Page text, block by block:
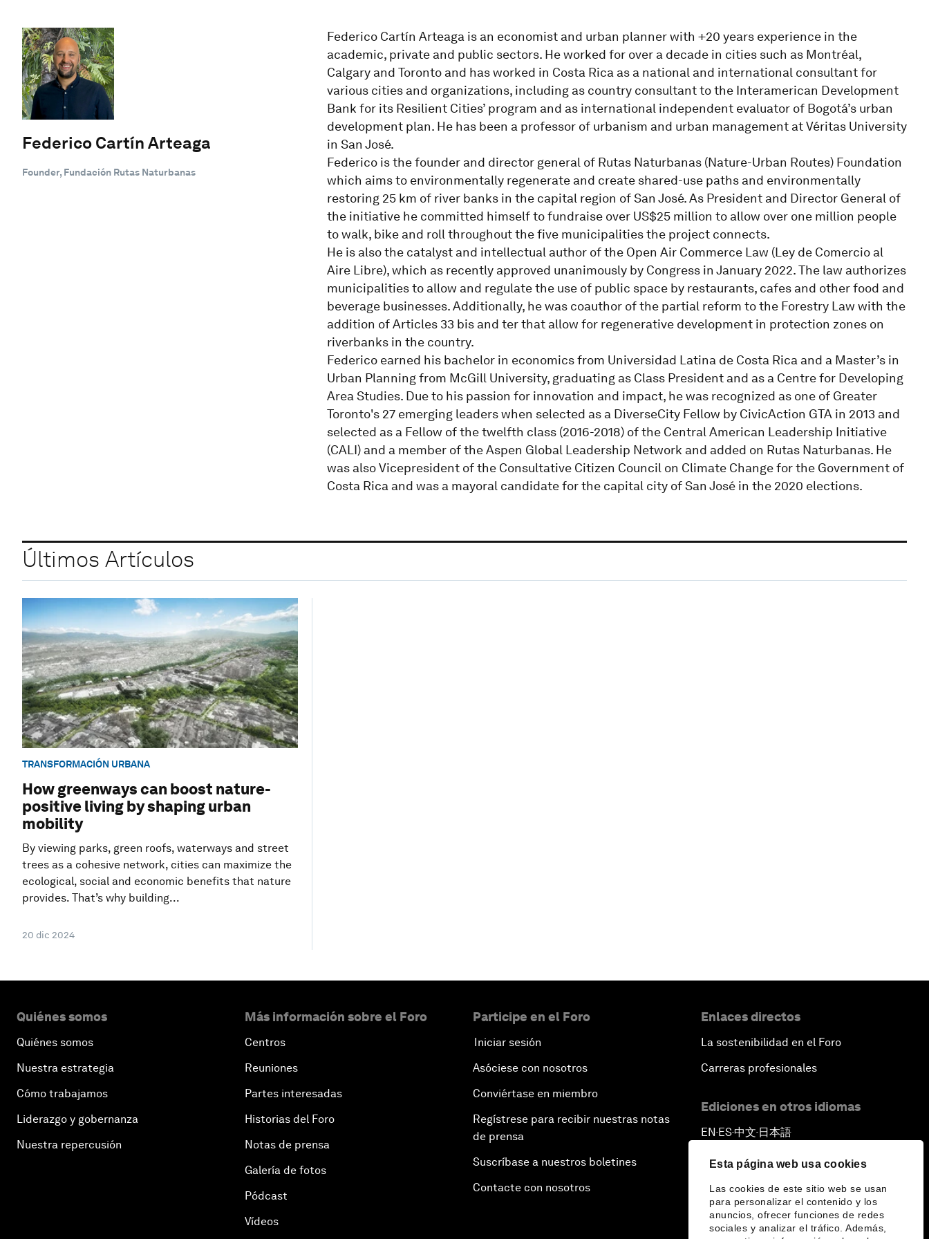
Esta página web usa cookies
Las cookies de este sitio web se usan
para personalizar el contenido y los
anuncios, ofrecer funciones de redes
sociales y analizar el tráfico. Además,
Federico Cartín Arteaga
Founder, Fundación Rutas Naturbanas
Federico Cartín Arteaga is an economist and urban planner with +20 years experience in the
academic, private and public sectors. He worked for over a decade in cities such as Montréal,
Calgary and Toronto and has worked in Costa Rica as a national and international consultant for
various cities and organizations, including as country consultant to the Interamerican Development
Bank for its Resilient Cities’ program and as international independent evaluator of Bogotá’s urban
development plan. He has been a professor of urbanism and urban management at Véritas University
in San José.
Federico is the founder and director general of Rutas Naturbanas (Nature-Urban Routes) Foundation
which aims to environmentally regenerate and create shared-use paths and environmentally
restoring 25 km of river banks in the capital region of San José. As President and Director General of
the initiative he committed himself to fundraise over US$25 million to allow over one million people
to walk, bike and roll throughout the five municipalities the project connects.
He is also the catalyst and intellectual author of the Open Air Commerce Law (Ley de Comercio al
Aire Libre), which as recently approved unanimously by Congress in January 2022. The law authorizes
municipalities to allow and regulate the use of public space by restaurants, cafes and other food and
beverage businesses. Additionally, he was coauthor of the partial reform to the Forestry Law with the
addition of Articles 33 bis and ter that allow for regenerative development in protection zones on
riverbanks in the country.
Federico earned his bachelor in economics from Universidad Latina de Costa Rica and a Master’s in
Urban Planning from McGill University, graduating as Class President and as a Centre for Developing
Area Studies. Due to his passion for innovation and impact, he was recognized as one of Greater
Toronto's 27 emerging leaders when selected as a DiverseCity Fellow by CivicAction GTA in 2013 and
selected as a Fellow of the twelfth class (2016-2018) of the Central American Leadership Initiative
(CALI) and a member of the Aspen Global Leadership Network and added on Rutas Naturbanas. He
was also Vicepresident of the Consultative Citizen Council on Climate Change for the Government of
Costa Rica and was a mayoral candidate for the capital city of San José in the 2020 elections.
Últimos Artículos
TRANSFORMACIÓN URBANA
How greenways can boost nature-
positive living by shaping urban
mobility
By viewing parks, green roofs, waterways and street
trees as a cohesive network, cities can maximize the
ecological, social and economic benefits that nature
provides. That’s why building...
20 dic 2024
Quiénes somos
Quiénes somos
Nuestra estrategia
Cómo trabajamos
Liderazgo y gobernanza
Nuestra repercusión
Más información sobre el Foro
Centros
Reuniones
Partes interesadas
Historias del Foro
Notas de prensa
Galería de fotos
Pódcast
Vídeos
Participe en el Foro
Iniciar sesión
Asóciese con nosotros
Conviértase en miembro
Regístrese para recibir nuestras notas
de prensa
Suscríbase a nuestros boletines
Contacte con nosotros
Enlaces directos
La sostenibilidad en el Foro
Carreras profesionales
Ediciones en otros idiomas
EN ▪ ES▪中文▪ 日本語